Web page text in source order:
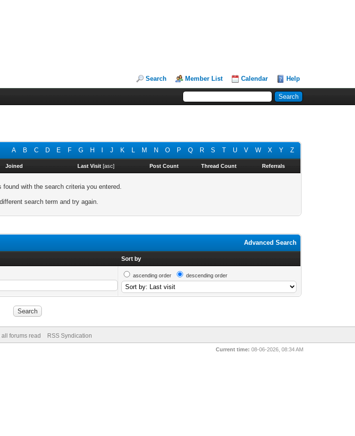
Search Member List Calendar Help
A B C D E F G H J K L M N O P Q R S T U V W X Y Z
Joined Last Visit [asc] Post Count Thread Count Referrals
found with the search criteria you entered.
search term and try again.
Advanced Search
Sort by
ascending order descending order
all forums read RSS Syndication
Current time: 08-06-2026, 08:34 AM